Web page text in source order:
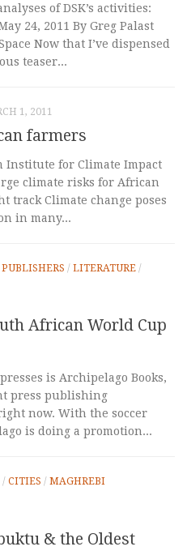
of DSK’s activities:
24, 2011 By Greg Palast
Now that I’ve dispensed
teaser...
1, 2011
farmers
Institute for Climate Impact
climate risks for African
track Climate change poses
in many...
/ LITERATURE /
African World Cup
is Archipelago Books,
press publishing
now. With the soccer
is doing a promotion...
/ CITIES / MAGHREBI
& the Oldest